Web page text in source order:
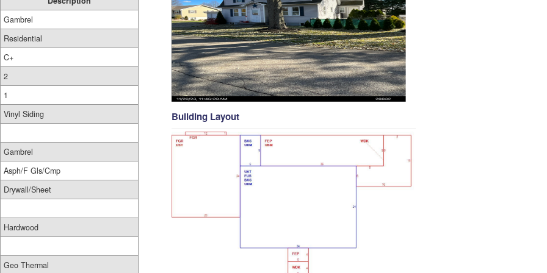
Gambrel
Residential
C+
2
1
Vinyl Siding
Gambrel
Asph/F Gls/Cmp
Drywall/Sheet
Hardwood
Geo Thermal
Building Layout